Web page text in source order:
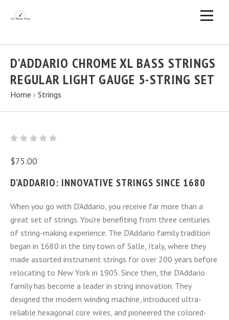
D'ADDARIO CHROME XL BASS STRINGS
REGULAR LIGHT GAUGE 5-STRING SET
Home › Strings
$75.00
D’ADDARIO: INNOVATIVE STRINGS SINCE 1680
When you go with D’Addario, you receive far more than a
great set of strings. You’re benefiting from three centuries
of string-making experience. The D’Addario family tradition
began in 1680 in the tiny town of Salle, Italy, where they
made assorted instrument strings for over 200 years before
relocating to New York in 1905. Since then, the D’Addario
family has become a leader in string innovation. They
designed the modern winding machine, introduced ultra-
reliable hexagonal core wires, and pioneered the colored-